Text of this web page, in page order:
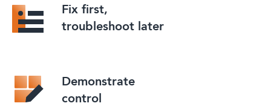
Fix first,
troubleshoot later
Demonstrate
control